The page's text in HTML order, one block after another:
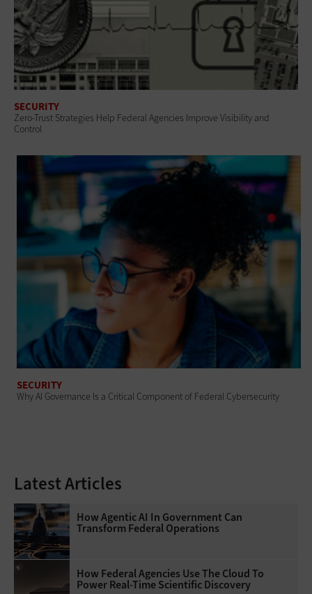
SECURITY
Zero-Trust Strategies Help Federal Agencies Improve Visibility and
Control
SECURITY
Why AI Governance Is a Critical Component of Federal Cybersecurity
Latest Articles
How Agentic AI In Government Can
Transform Federal Operations
How Federal Agencies Use The Cloud To
Power Real-Time Scientific Discovery